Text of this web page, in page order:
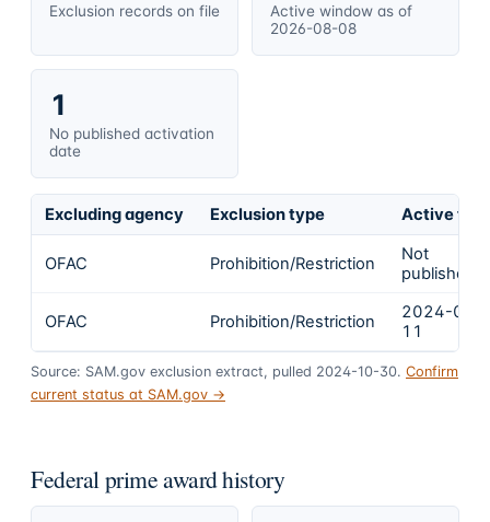
Exclusion records on file
Active window as of
2026-08-08
1
No published activation
date
Excluding agency Exclusion type Active
OFAC Prohibition/Restriction
Not
published
OFAC Prohibition/Restriction
2024-03-
11
Source: SAM.gov exclusion extract, pulled 2024-10-30. Confirm
current status at SAM.gov →
Federal prime award history